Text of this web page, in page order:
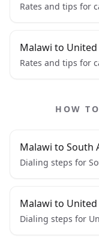
Rates and tips for
Malawi to
Rates and tips for
HOW
Malawi to South
Dialing steps for
Malawi to
Dialing steps for